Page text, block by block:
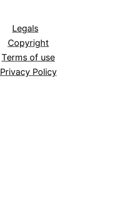
Legals
Copyright
Terms of use
Privacy Policy